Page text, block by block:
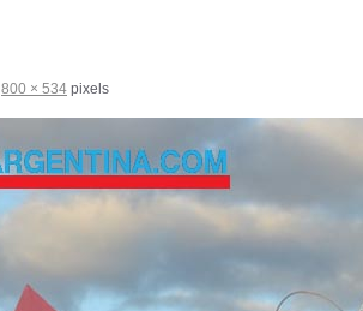
800 × 534 pixels